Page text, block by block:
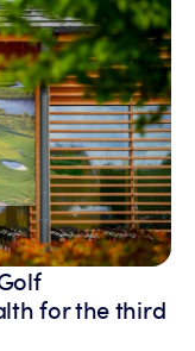
for the third